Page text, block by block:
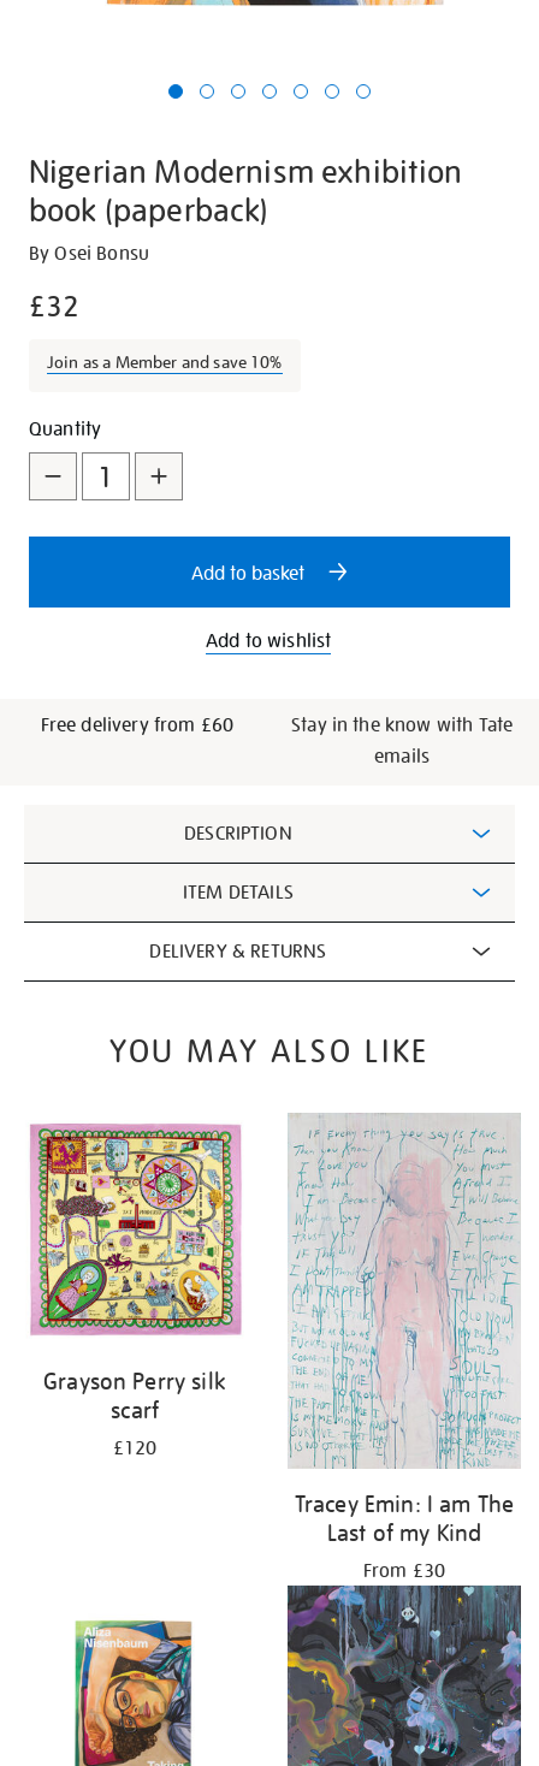
Nigerian Modernism exhibition
book (paperback)
Details
https://shop.tate.org.uk/nigerian-
exhibition-
paperback/30340.html
By Osei Bonsu
£32
Join as a Member and save 10%
Promotions
Add
to
cart
options
Product
Actions
Quantity
Add to basket
Add to wishlist
Free delivery from £60
Stay in the know with Tate
emails
Information
DESCRIPTION
ITEM DETAILS
DELIVERY & RETURNS
YOU MAY ALSO LIKE
Grayson Perry silk
scarf
£120
Tracey Emin: I am The
Last of my Kind
From £30